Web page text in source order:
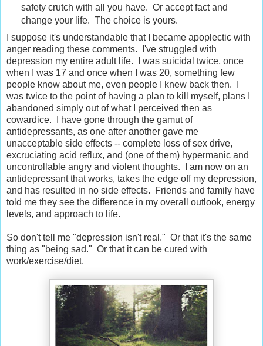
safety crutch with all you have. Or accept fact and
change your life. The choice is yours.
I suppose it's understandable that I became apoplectic with
anger reading these comments. I've struggled with
depression my entire adult life. I was suicidal twice, once
when I was 17 and once when I was 20, something few
people know about me, even people I knew back then. I
was twice to the point of having a plan to kill myself, plans I
abandoned simply out of what I perceived then as
cowardice. I have gone through the gamut of
antidepressants, as one after another gave me
unacceptable side effects -- complete loss of sex drive,
excruciating acid reflux, and (one of them) hypermanic and
uncontrollable angry and violent thoughts. I am now on an
antidepressant that works, takes the edge off my depression,
and has resulted in no side effects. Friends and family have
told me they see the difference in my overall outlook, energy
levels, and approach to life.
So don't tell me "depression isn't real." Or that it's the same
thing as "being sad." Or that it can be cured with
work/exercise/diet.